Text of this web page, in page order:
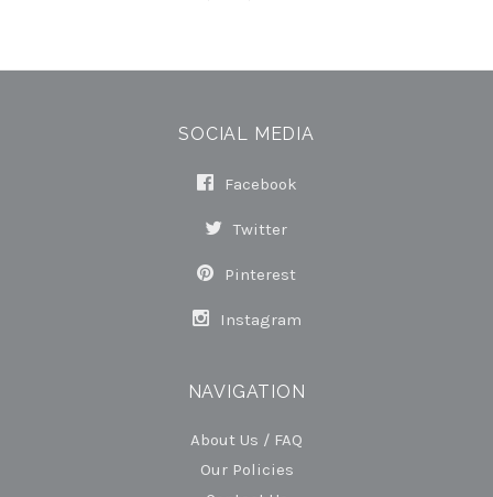
SOCIAL MEDIA
Facebook
Twitter
Pinterest
Instagram
NAVIGATION
About Us / FAQ
Our Policies